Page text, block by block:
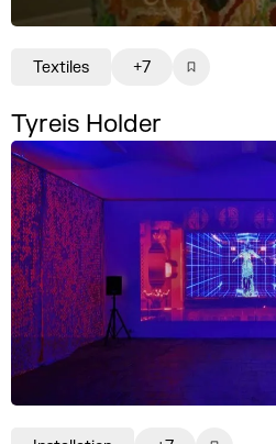
Tyreis Holder
Textiles +7